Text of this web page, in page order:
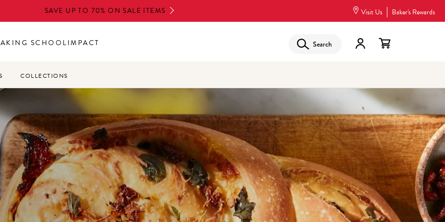
SAVE UP TO 70% ON SALE ITEMS Visit Us Baker's Rewards
SCHOOLIMPACT Search
COLLECTIONS